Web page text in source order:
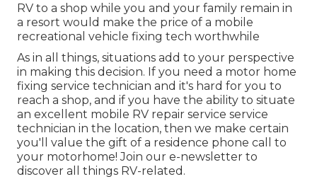
RV to a shop while you and your family remain in
a resort would make the price of a mobile
recreational vehicle fixing tech worthwhile
As in all things, situations add to your perspective
in making this decision. If you need a motor home
fixing service technician and it's hard for you to
reach a shop, and if you have the ability to situate
an excellent mobile RV repair service service
technician in the location, then we make certain
you'll value the gift of a residence phone call to
your motorhome! Join our e-newsletter to
discover all things RV-related.